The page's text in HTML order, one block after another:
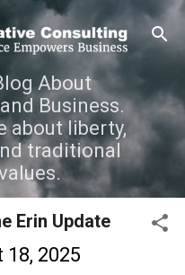
About
Business.
about liberty,
traditional
Erin Update
18, 2025